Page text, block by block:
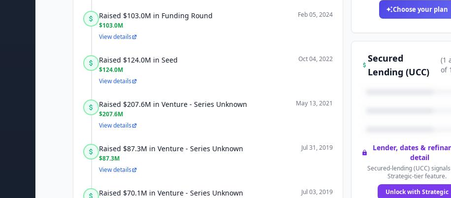
Raised $103.0M in Funding Round
$103.0M
Feb 05, 2024
View details
Raised $124.0M in Seed
$124.0M
Oct 04, 2022
View details
Raised $207.6M in Venture - Series Unknown
$207.6M
May 13, 2021
View details
Raised $87.3M in Venture - Series Unknown
$87.3M
Jul 31, 2019
View details
Raised $70.1M in Venture - Series Unknown Jul 03, 2019
Choose your plan
Secured
Lending (UCC)
(1
of 1
Lender, dates &
detail
Secured-lending (UCC)
Strategic-tier feature.
Unlock with Strategic